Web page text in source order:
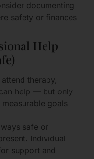
documenting
safety or finances
Help
therapy,
help — but only
goals
safe or
Individual
support and